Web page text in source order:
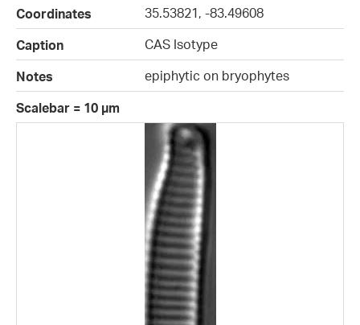
Coordinates
35.53821, -83.49608
Caption
CAS Isotype
Notes
epiphytic on bryophytes
Scalebar = 10 µm